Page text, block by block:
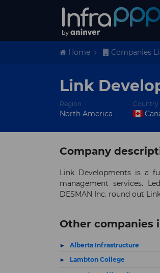
Home Companies
Link
Region
North America
Country
Company
Link Developments is a
management services.
DESMAN Inc. round out
Other companies
Alberta Infrastructure
Lambton College